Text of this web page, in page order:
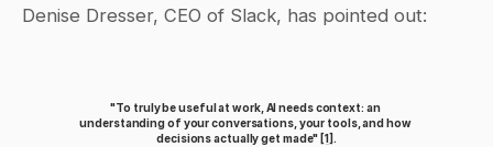
Denise Dresser, CEO of Slack, has pointed out:
"To truly be useful at work, AI needs context: an
understanding of your conversations, your tools, and how
decisions actually get made" [1] .